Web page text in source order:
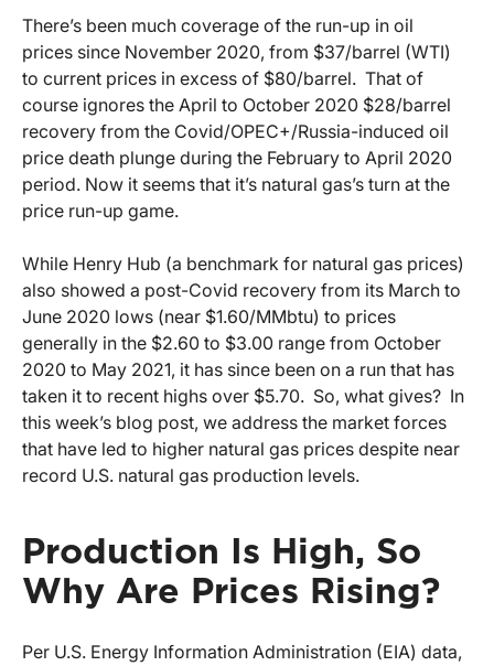
There’s been much coverage of the run-up in oil
prices since November 2020, from $37/barrel (WTI)
to current prices in excess of $80/barrel. That of
course ignores the April to October 2020 $28/barrel
recovery from the Covid/OPEC+/Russia-induced oil
price death plunge during the February to April 2020
period. Now it seems that it’s natural gas’s turn at the
price run-up game.
While Henry Hub (a benchmark for natural gas prices)
also showed a post-Covid recovery from its March to
June 2020 lows (near $1.60/MMbtu) to prices
generally in the $2.60 to $3.00 range from October
2020 to May 2021, it has since been on a run that has
taken it to recent highs over $5.70. So, what gives? In
this week’s blog post, we address the market forces
that have led to higher natural gas prices despite near
record U.S. natural gas production levels.
Production Is High, So
Why Are Prices Rising?
Per U.S. Energy Information Administration (EIA) data,